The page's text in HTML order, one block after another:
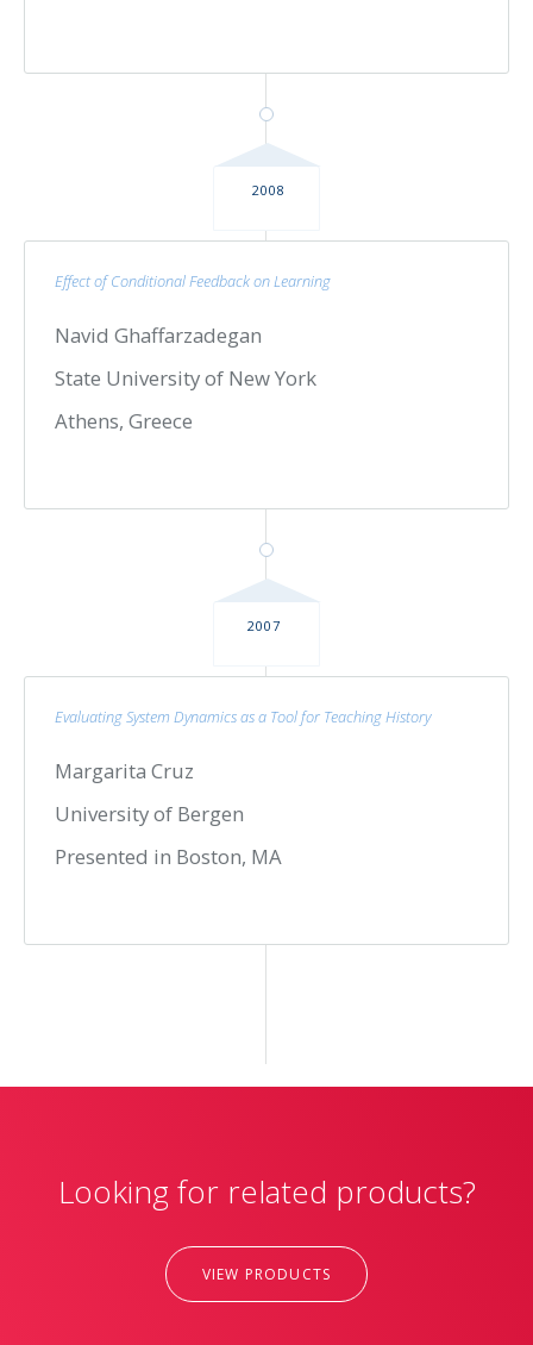
2008
Effect of Conditional Feedback on Learning
Navid Ghaffarzadegan
State University of New York
Athens, Greece
2007
Evaluating System Dynamics as a Tool for Teaching History
Margarita Cruz
University of Bergen
Presented in Boston, MA
Looking for related products?
VIEW PRODUCTS